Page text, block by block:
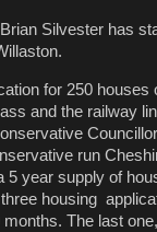
Silvester has
for 250
and the railway
run
5 year supply of
housing
The last